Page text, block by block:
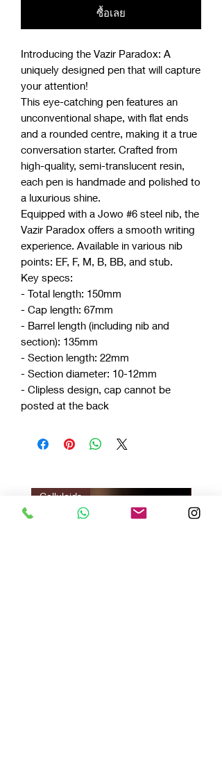
ซื้อเลย
Introducing the Vazir Paradox: A
uniquely designed pen that will capture
your attention!
This eye-catching pen features an
unconventional shape, with flat ends
and a rounded centre, making it a true
conversation starter. Crafted from
high-quality, semi-translucent resin,
each pen is handmade and polished to
a luxurious shine.
Equipped with a Jowo #6 steel nib, the
Vazir Paradox offers a smooth writing
experience. Available in various nib
points: EF, F, M, B, BB, and stub.
Key specs:
- Total length: 150mm
- Cap length: 67mm
- Barrel length (including nib and
section): 135mm
- Section length: 22mm
- Section diameter: 10-12mm
- Clipless design, cap cannot be
posted at the back
Celluloids